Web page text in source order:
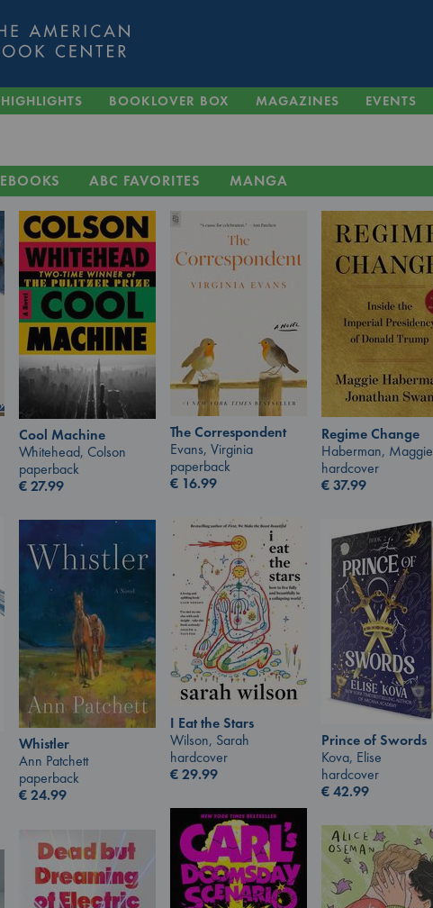
HIGHLIGHTS BOOKLOVER BOX MAGAZINES EVENTS
EBOOKS ABC FAVORITES MANGA
Cool Machine
Whitehead, Colson
paperback
€27.99
The Correspondent
Evans, Virginia
paperback
€ 16.99
Regime Change
Haberman, Maggie
hardcover
€37.99
I Eat the Stars
Wilson, Sarah
hardcover
€29.99
Prince of Swords
Kova, Elise
hardcover
€42.99
Whistler
Ann Patchett
paperback
€24.99